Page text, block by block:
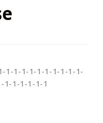
1-1-1-1-1-1-1-1-1-1-
1-1-1-1-1-1